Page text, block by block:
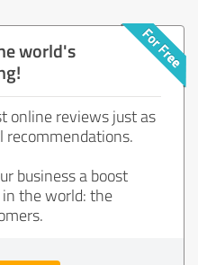
world's
online reviews just as
recommendations.
business a boost
the world: the